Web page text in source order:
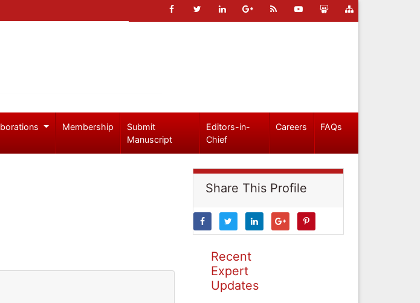
Membership
Submit
Manuscript
Editors-in-
Chief
Careers FAQs
Share This Profile
Recent
Expert
Updates